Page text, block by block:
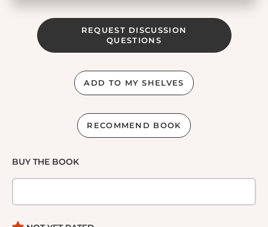
REQUEST DISCUSSION
QUESTIONS
ADD TO MY SHELVES
RECOMMEND BOOK
BUY THE BOOK